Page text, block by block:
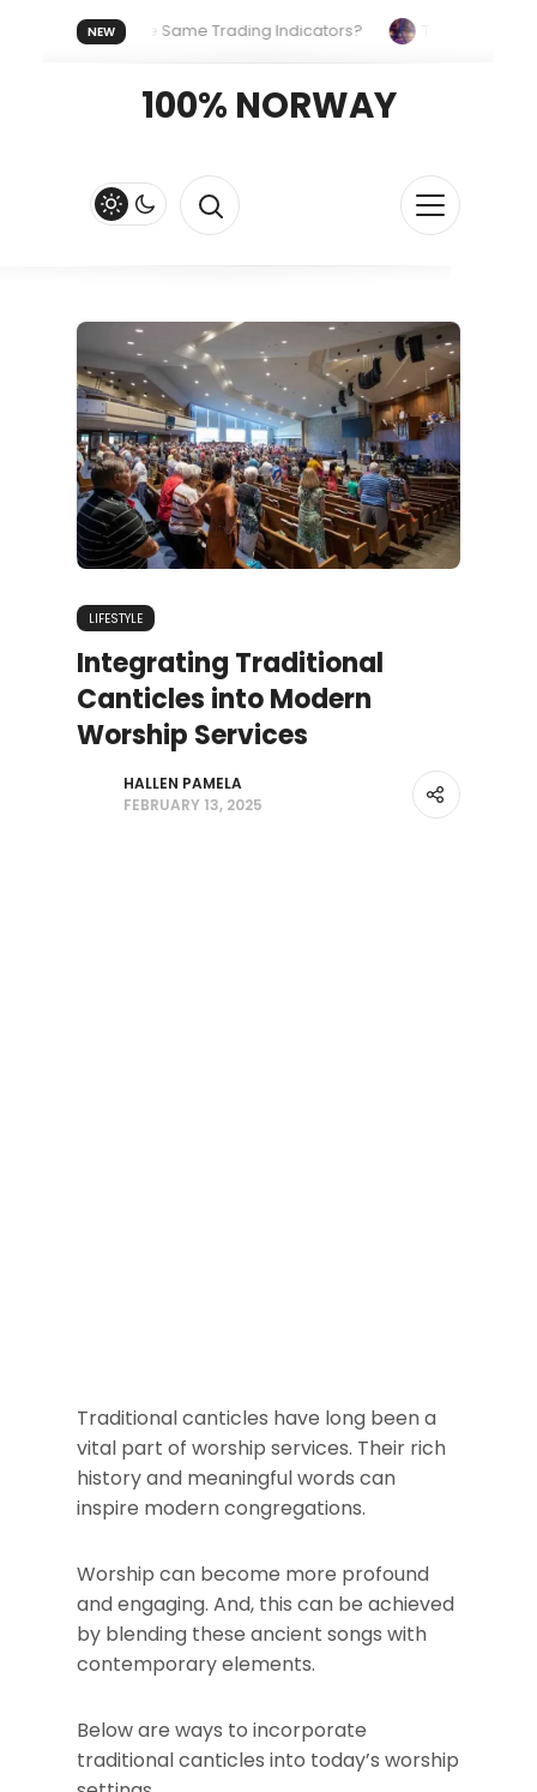
NEW
Uses the Same Trading Indicators?
The Hidden
100% NORWAY
LIFESTYLE
Integrating Traditional
Canticles into Modern
Worship Services
HALLEN PAMELA
FEBRUARY 13, 2025
Traditional canticles have long been a
vital part of worship services. Their rich
history and meaningful words can
inspire modern congregations.
Worship can become more profound
and engaging. And, this can be achieved
by blending these ancient songs with
contemporary elements.
Below are ways to incorporate
traditional canticles into today’s worship